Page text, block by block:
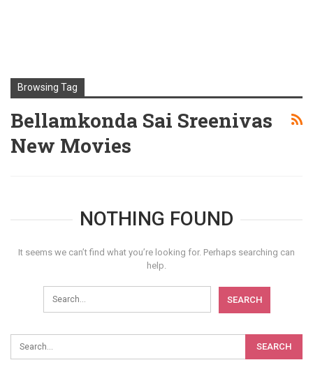
Browsing Tag
Bellamkonda Sai Sreenivas
New Movies
NOTHING FOUND
It seems we can’t find what you’re looking for. Perhaps searching can
help.